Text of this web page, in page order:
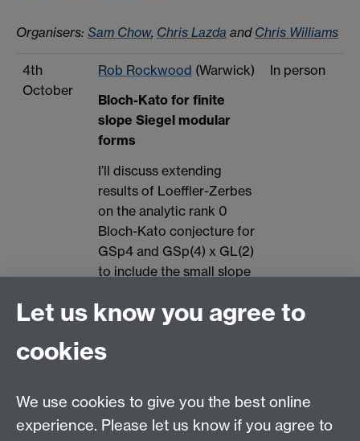
Organisers: Sam Chow, Chris Lazda and Chris Williams
4th
October
Rob Rockwood (Warwick)
Bloch-Kato for finite
slope Siegel modular
forms
I’ll discuss extending
results of Loeffler-Zerbes
on the analytic rank 0
Bloch-Kato conjecture for
GSp4 and GSp(4) x GL(2)
to include the small slope
In person
11th
October
Lennart Gehrmann
(Duisburg-Essen)
points
Heegner points play an
Teams
Let us know you agree to
cookies
We use cookies to give you the best online
experience. Please let us know if you agree to